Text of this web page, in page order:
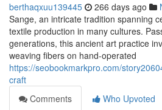
berthaqxuu139445 266 days ago
Sange, an intricate tradition spanning
textile production in many cultures.
generations, this ancient art practice
weaving fibers on hand-operated
https://seobookmarkpro.com/
craft
Comments
Who Upvoted